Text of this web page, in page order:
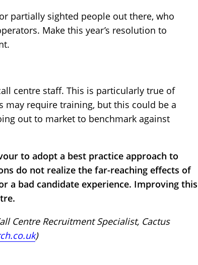
partially sighted people out there, who
Make this year’s resolution to
centre staff. This is particularly true of
may require training, but this could be a
out to market to benchmark against
to adopt a best practice approach to
do not realize the far-reaching effects of
a bad candidate experience. Improving this
Centre Recruitment Specialist, Cactus
)